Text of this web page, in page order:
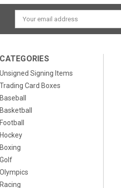
Email
Address
CATEGORIES
Unsigned Signing Items
Trading Card Boxes
Baseball
Basketball
Football
Hockey
Boxing
Golf
Olympics
Racing